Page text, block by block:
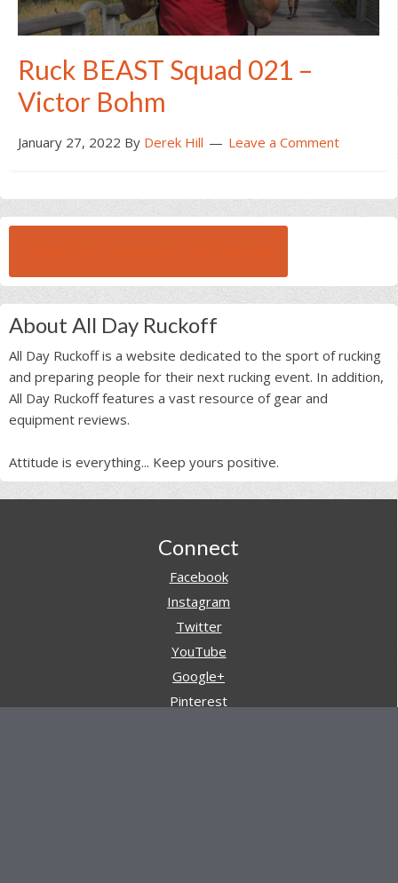
Ruck BEAST Squad 021 –
Victor Bohm
January 27, 2022 By Derek Hill Leave a Comment
About All Day Ruckoff
All Day Ruckoff is a website dedicated to the sport of rucking
and preparing people for their next rucking event. In addition,
All Day Ruckoff features a vast resource of gear and
equipment reviews.
Attitude is everything... Keep yours positive.
Connect
Facebook
Instagram
Twitter
YouTube
Google+
Pinterest